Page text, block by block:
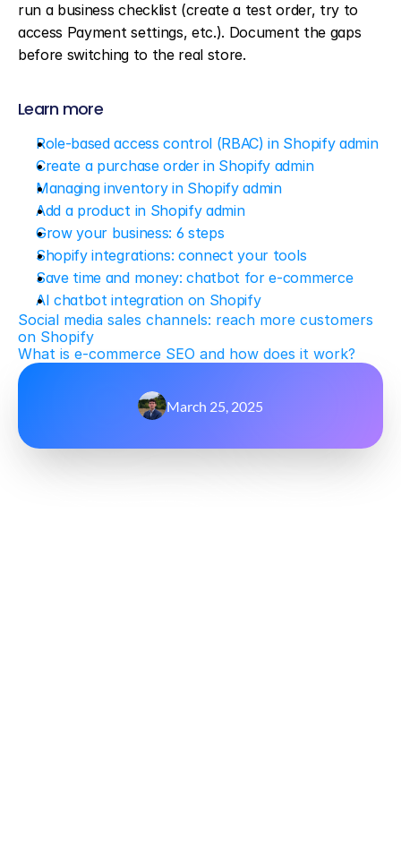
run a business checklist (create a test order, try to
access Payment settings, etc.). Document the gaps
before switching to the real store.
Learn more
Role-based access control (RBAC) in Shopify admin
Create a purchase order in Shopify admin
Managing inventory in Shopify admin
Add a product in Shopify admin
Grow your business: 6 steps
Shopify integrations: connect your tools
Save time and money: chatbot for e-commerce
AI chatbot integration on Shopify
Social media sales channels: reach more customers
on Shopify
What is e-commerce SEO and how does it work?
March 25, 2025